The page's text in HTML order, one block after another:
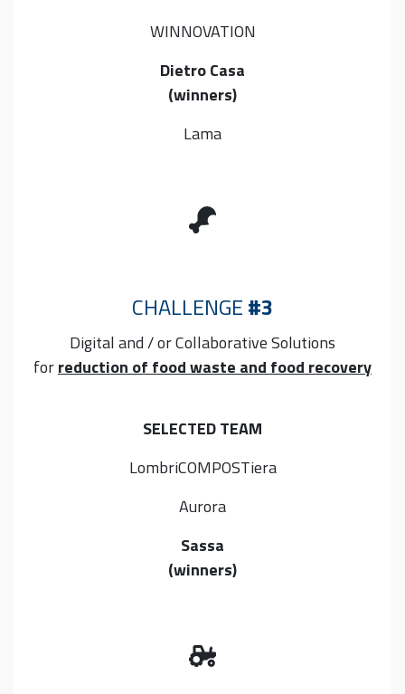
WINNOVATION
Dietro Casa
(winners)
Lama
CHALLENGE#3
Digital and / or CollaborativeSolutions
forreduction of food waste and food recovery
SELECTED TEAM
LombriCOMPOSTiera
Aurora
Sassa
(winners)